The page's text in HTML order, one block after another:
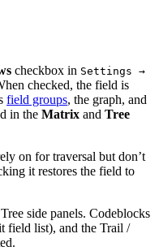
checkbox in Settings →
checked, the field is
field groups, the graph, and
in the Matrix and Tree
on for traversal but don’t
it restores the field to
side panels. Codeblocks
field list), and the Trail /